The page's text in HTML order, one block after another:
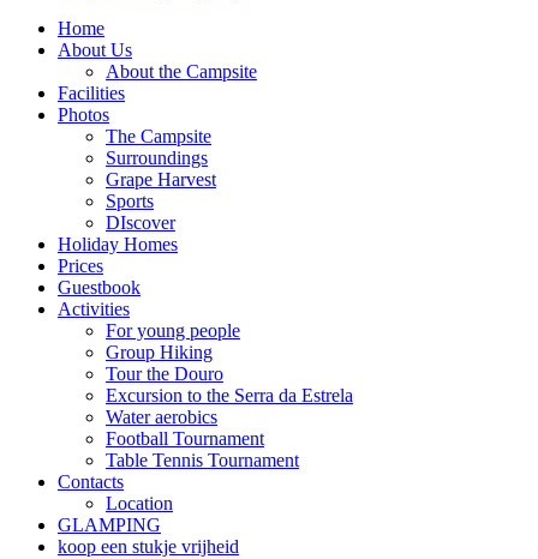
Home
About Us
About the Campsite
Facilities
Photos
The Campsite
Surroundings
Grape Harvest
Sports
DIscover
Holiday Homes
Prices
Guestbook
Activities
For young people
Group Hiking
Tour the Douro
Excursion to the Serra da Estrela
Water aerobics
Football Tournament
Table Tennis Tournament
Contacts
Location
GLAMPING
koop een stukje vrijheid